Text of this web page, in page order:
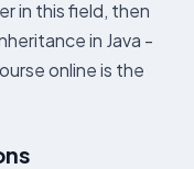
in this field, then
in Java -
online is the